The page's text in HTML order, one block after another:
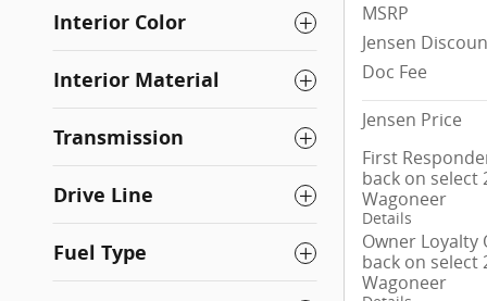
Interior Color
Interior Material
Transmission
Drive Line
Fuel Type
MSRP
Jensen
Doc Fee
Jensen Price
First
back on select
Wagoneer
Details
Owner Loyalty
back on select
Wagoneer